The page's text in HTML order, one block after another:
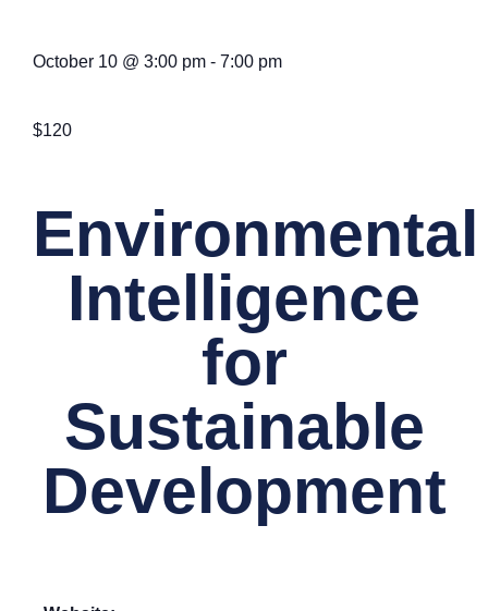
October 10 @ 3:00 pm - 7:00 pm
$120
Environmental
Intelligence
for
Sustainable
Development